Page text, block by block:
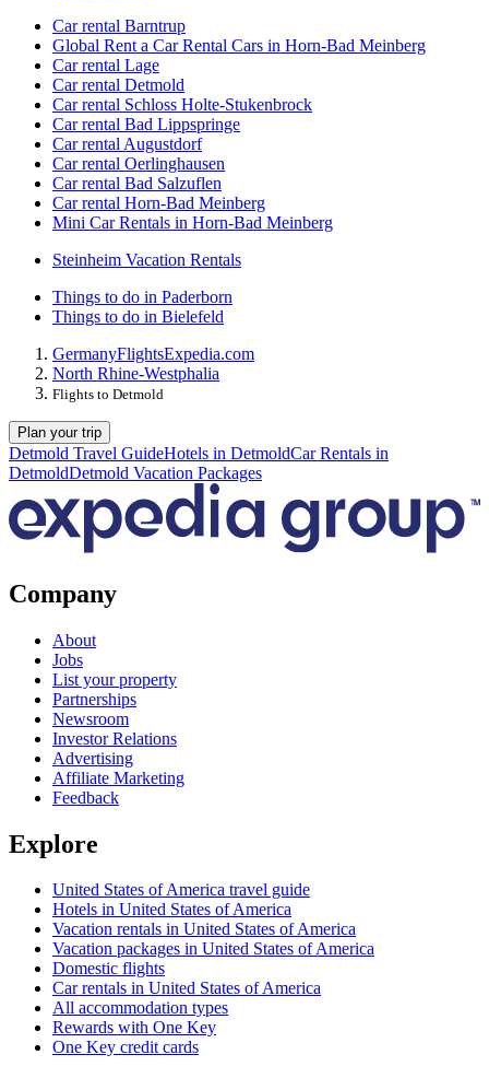
Car rental Barntrup
Global Rent a Car Rental Cars in Horn-Bad Meinberg
Car rental Lage
Car rental Detmold
Car rental Schloss Holte-Stukenbrock
Car rental Bad Lippspringe
Car rental Augustdorf
Car rental Oerlinghausen
Car rental Bad Salzuflen
Car rental Horn-Bad Meinberg
Mini Car Rentals in Horn-Bad Meinberg
Steinheim Vacation Rentals
Things to do in Paderborn
Things to do in Bielefeld
GermanyFlightsExpedia.com
North Rhine-Westphalia
Flights to Detmold
Plan your trip
Detmold Travel GuideHotels in DetmoldCar Rentals in
DetmoldDetmold Vacation Packages
Company
About
Jobs
List your property
Partnerships
Newsroom
Investor Relations
Advertising
Affiliate Marketing
Feedback
Explore
United States of America travel guide
Hotels in United States of America
Vacation rentals in United States of America
Vacation packages in United States of America
Domestic flights
Car rentals in United States of America
All accommodation types
Rewards with One Key
One Key credit cards